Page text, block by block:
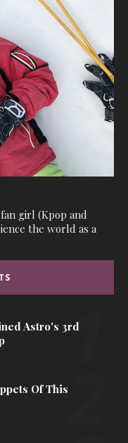
girl (Kpop and
the world as a
Astro's 3rd
Of This